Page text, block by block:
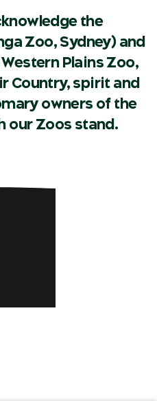
the
Zoo, Sydney) and
Plains Zoo,
Country, spirit and
owners of the
our Zoos stand.
Terms & conditions